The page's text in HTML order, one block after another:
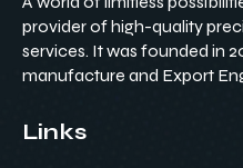
provider of high-quality
services. It was founded in
manufacture and Export
Links